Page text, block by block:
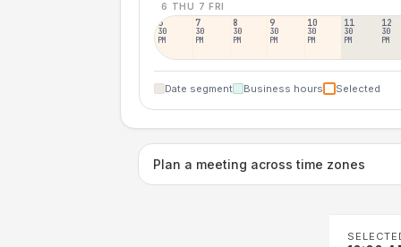
6 THU 7 FRI
6
30
PM
7
30
PM
8
30
PM
9
30
PM
10
30
PM
11
30
PM
12
30
PM
Date segment Business hours Selected
Plan a meeting across time zones